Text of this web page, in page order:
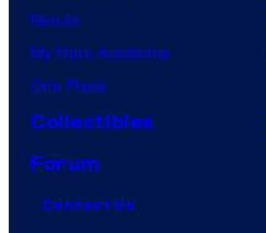
Naruto
My Hero Academia
One Piece
Collectibles
Forum
Contact Us